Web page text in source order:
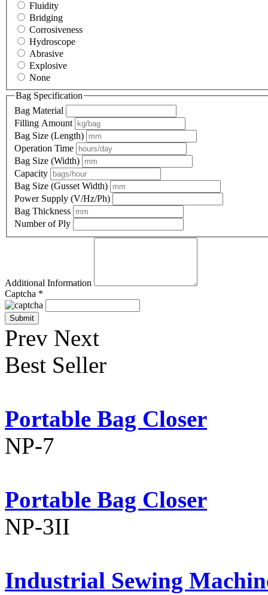
Fluidity
Bridging
Corrosiveness
Hydroscope
Abrasive
Explosive
None
Bag Specification
Bag Material
Filling Amount
Bag Size (Length)
Operation Time
Bag Size (Width)
Capacity
Bag Size (Gusset Width)
Power Supply (V/Hz/Ph)
Bag Thickness
Number of Ply
Additional Information
Captcha *
Prev Next
Best Seller
Portable Bag Closer
NP-7
Portable Bag Closer
NP-3II
Industrial Sewing